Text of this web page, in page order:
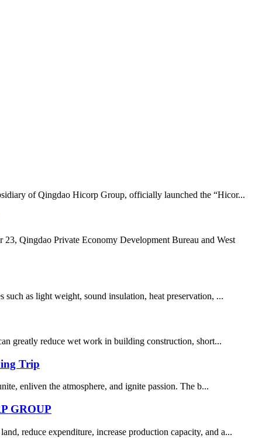
of Qingdao Hicorp Group, officially launched the “Hicor...
Private Economy Development Bureau and West
as light weight, sound insulation, heat preservation, ...
greatly reduce wet work in building construction, short...
Trip
enliven the atmosphere, and ignite passion. The b...
GROUP
reduce expenditure, increase production capacity, and a...